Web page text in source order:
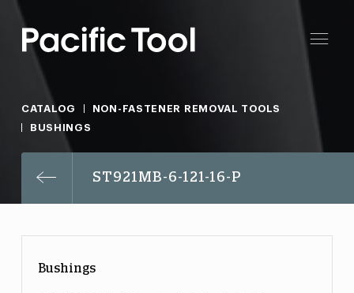
CATALOG
NON-FASTENER REMOVAL TOOLS
BUSHINGS
ST921MB-6-121-16-P
Bushings